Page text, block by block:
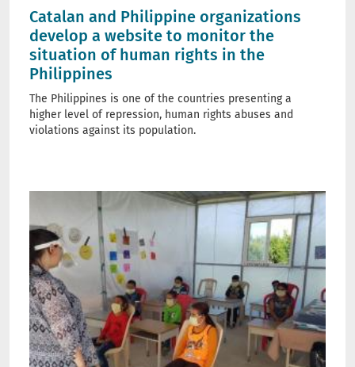
Catalan and Philippine organizations
develop a website to monitor the
situation of human rights in the
Philippines
The Philippines is one of the countries presenting a
higher level of repression, human rights abuses and
violations against its population.